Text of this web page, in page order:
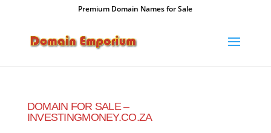
Premium Domain Names for Sale
DOMAIN FOR SALE –
INVESTINGMONEY.CO.ZA